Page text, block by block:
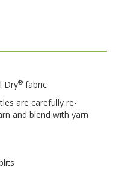
Dry® fabric
are carefully re-
and blend with yarn